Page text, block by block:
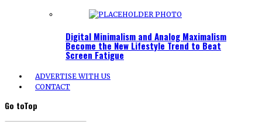
Digital Minimalism and Analog Maximalism
Become the New Lifestyle Trend to Beat
Screen Fatigue
ADVERTISE WITH US
CONTACT
Go toTop